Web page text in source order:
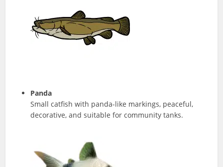
Panda
Small catfish with panda-like markings, peaceful,
decorative, and suitable for community tanks.